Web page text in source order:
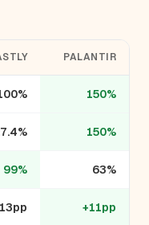
PALANTIR
150%
150%
99% 63%
+11pp